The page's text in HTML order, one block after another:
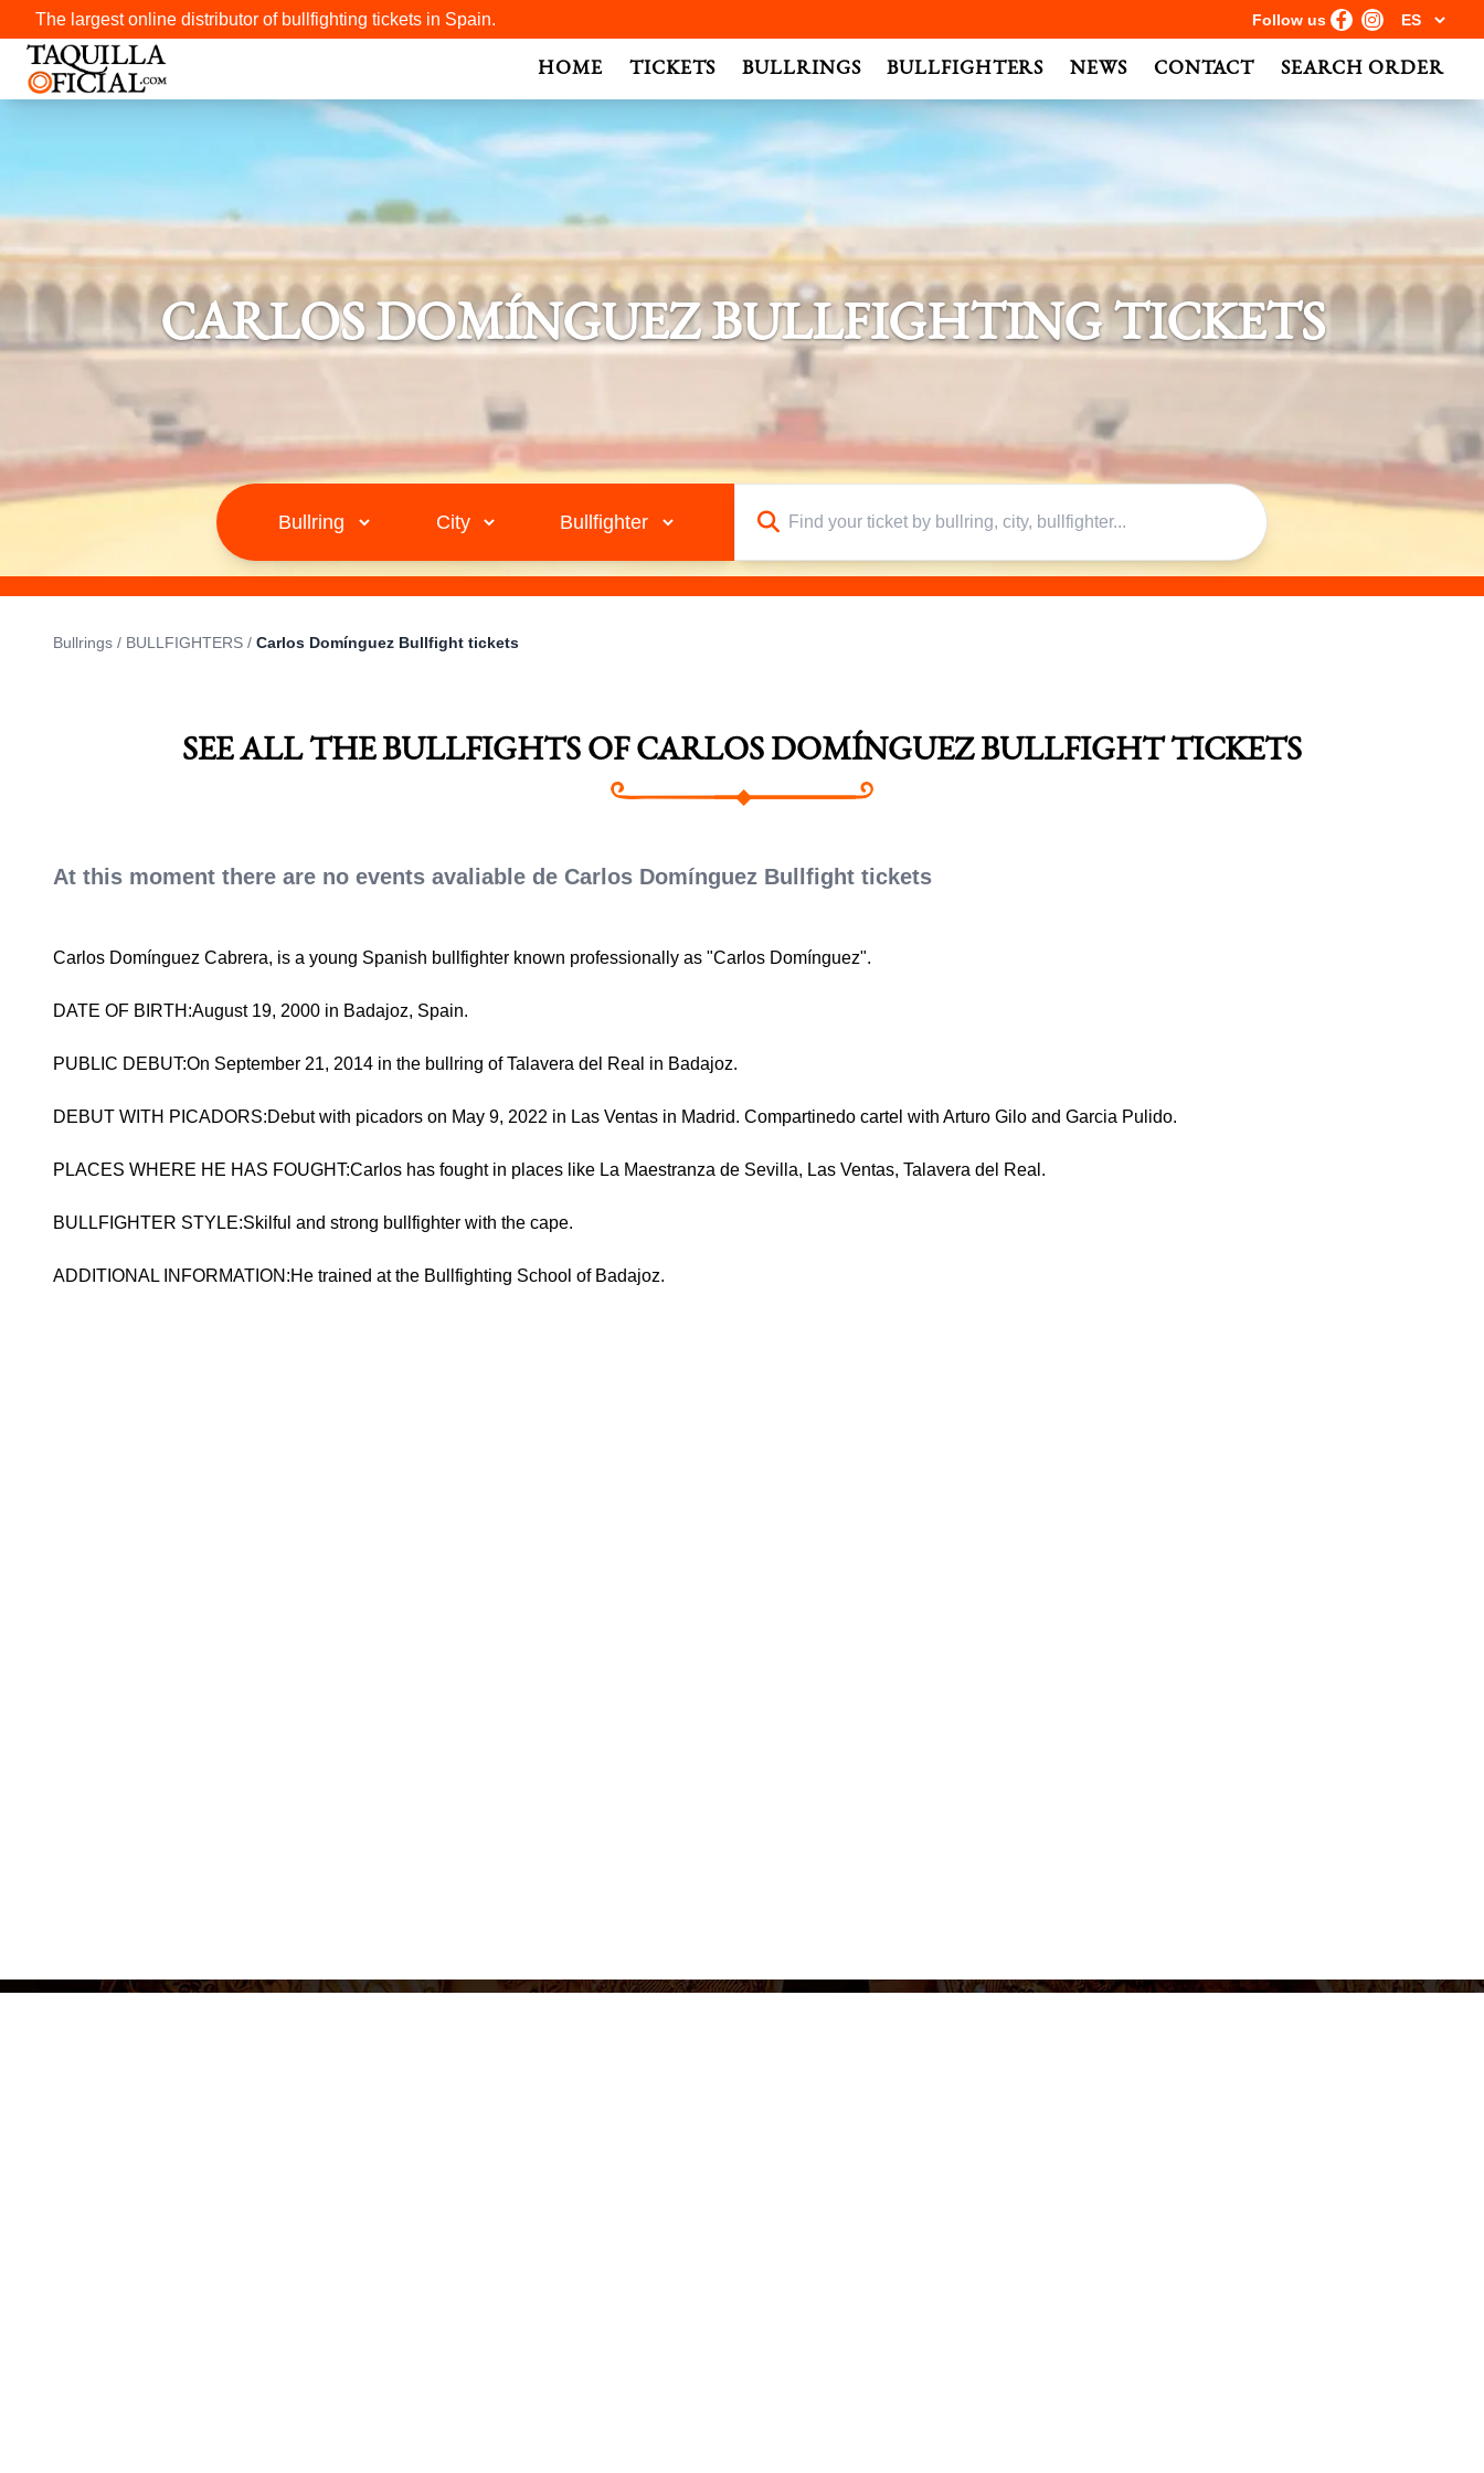
The largest online distributor of bullfighting tickets in Spain. Follow us
HOME TICKETS BULLRINGS BULLFIGHTERS NEWS CONTACT SEARCH ORDER
CARLOS DOMÍNGUEZ BULLFIGHTING TICKETS
Bullrings / BULLFIGHTERS / Carlos Domínguez Bullfight tickets
SEE ALL THE BULLFIGHTS OF CARLOS DOMÍNGUEZ BULLFIGHT TICKETS
At this moment there are no events avaliable de Carlos Domínguez Bullfight tickets
Carlos Domínguez Cabrera, is a young Spanish bullfighter known professionally as "Carlos Domínguez".
DATE OF BIRTH:August 19, 2000 in Badajoz, Spain.
PUBLIC DEBUT:On September 21, 2014 in the bullring of Talavera del Real in Badajoz.
DEBUT WITH PICADORS:Debut with picadors on May 9, 2022 in Las Ventas in Madrid. Compartinedo cartel with Arturo Gilo and Garcia Pulido.
PLACES WHERE HE HAS FOUGHT:Carlos has fought in places like La Maestranza de Sevilla, Las Ventas, Talavera del Real.
BULLFIGHTER STYLE:Skilful and strong bullfighter with the cape.
ADDITIONAL INFORMATION:He trained at the Bullfighting School of Badajoz.